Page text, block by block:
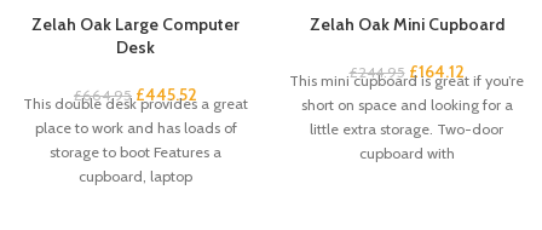
Zelah Oak Large Computer
Desk
£664.95 £445.52
This double desk provides a great
place to work and has loads of
storage to boot Features a
cupboard, laptop
Zelah Oak Mini Cupboard
£244.95 £164.12
This mini cupboard is great if you’re
short on space and looking for a
little extra storage. Two-door
cupboard with